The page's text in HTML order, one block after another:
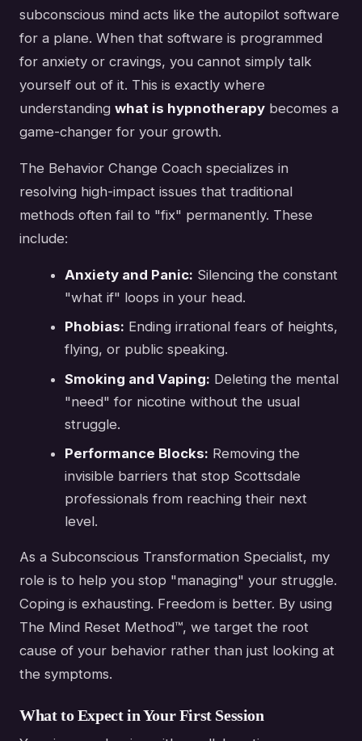
subconscious mind acts like the autopilot software
for a plane. When that software is programmed
for anxiety or cravings, you cannot simply talk
yourself out of it. This is exactly where
understanding what is hypnotherapy becomes a
game-changer for your growth.
The Behavior Change Coach specializes in
resolving high-impact issues that traditional
methods often fail to "fix" permanently. These
include:
Anxiety and Panic: Silencing the constant
"what if" loops in your head.
Phobias: Ending irrational fears of heights,
flying, or public speaking.
Smoking and Vaping: Deleting the mental
"need" for nicotine without the usual
struggle.
Performance Blocks: Removing the
invisible barriers that stop Scottsdale
professionals from reaching their next
level.
As a Subconscious Transformation Specialist, my
role is to help you stop "managing" your struggle.
Coping is exhausting. Freedom is better. By using
The Mind Reset Method™, we target the root
cause of your behavior rather than just looking at
the symptoms.
What to Expect in Your First Session